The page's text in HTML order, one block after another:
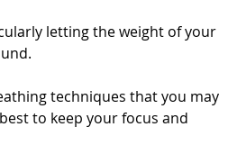
letting the weight of your
techniques that you may
to keep your focus and